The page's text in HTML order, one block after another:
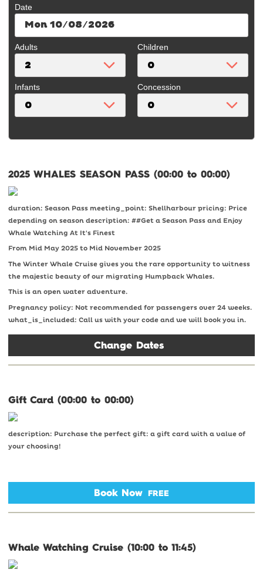
Date
Mon 10/08/2026
Adults Children
Infants Concession
2025 WHALES SEASON PASS (00:00 to 00:00)
duration: Season Pass meeting_point: Shellharbour pricing: Price
depending on season description: ##Get a Season Pass and Enjoy
Whale Watching At It's Finest
From Mid May 2025 to Mid November 2025
The Winter Whale Cruise gives you the rare opportunity to witness
the majestic beauty of our migrating Humpback Whales.
This is an open water adventure.
Pregnancy policy: Not recommended for passengers over 24 weeks.
what_is_included: Call us with your code and we will book you in.
Change Dates
Gift Card (00:00 to 00:00)
description: Purchase the perfect gift: a gift card with a value of
your choosing!
Book Now FREE
Whale Watching Cruise (10:00 to 11:45)